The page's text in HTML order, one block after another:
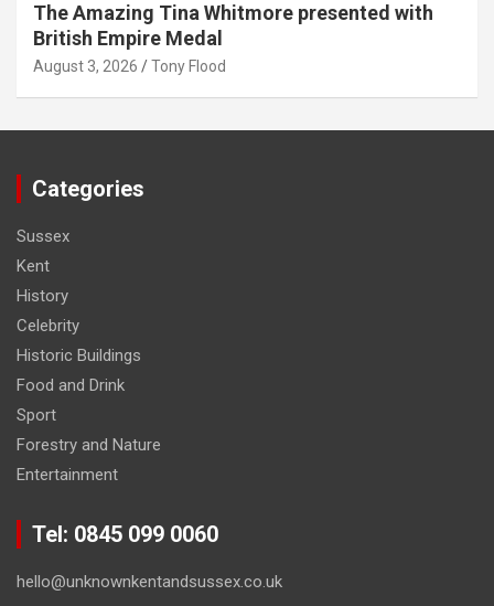
The Amazing Tina Whitmore presented with
British Empire Medal
August 3, 2026 Tony Flood
Categories
Sussex
Kent
History
Celebrity
Historic Buildings
Food and Drink
Sport
Forestry and Nature
Entertainment
Tel: 0845 099 0060
hello@unknownkentandsussex.co.uk